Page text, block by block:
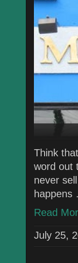
Think
word out
never
happens
Read
July 25,